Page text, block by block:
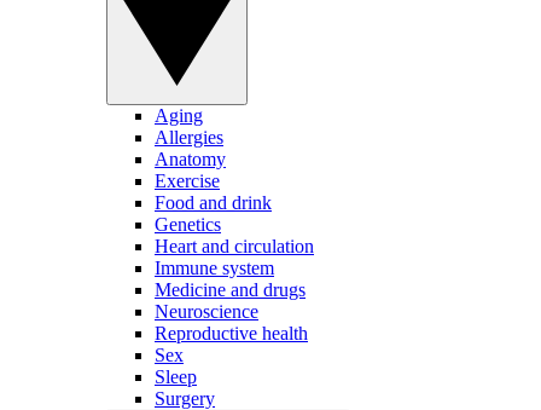
Aging
Allergies
Anatomy
Exercise
Food and drink
Genetics
Heart and circulation
Immune system
Medicine and drugs
Neuroscience
Reproductive health
Sex
Sleep
Surgery